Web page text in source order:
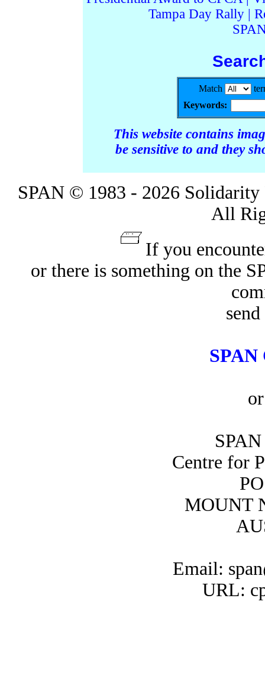
Tampa Day Rally |
Match
Keywords:
This website contains
be sensitive to and they
SPAN © 1983 - 2026
All
If you
or there is something on the
SPAN
Centre for
MOUNT
Email:
URL: